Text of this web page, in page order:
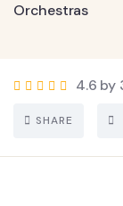
Orchestras
4.6 by
SHARE